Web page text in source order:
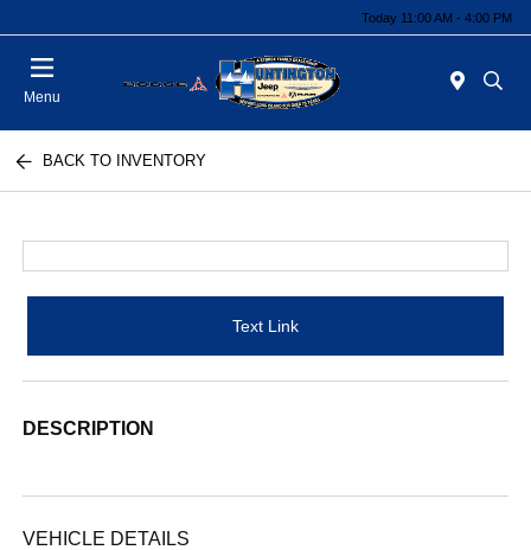
Today 11:00 AM - 4:00 PM
Menu
BACK TO INVENTORY
Text Link
DESCRIPTION
VEHICLE DETAILS